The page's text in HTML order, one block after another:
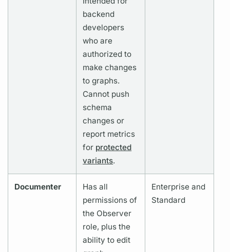
backend
developers
who are
authorized to
make changes
tographs.
Cannot push
schema
changes or
report metrics
for protected
variants.
Documenter
Has all
permissions of
the Observer
role, plus the
ability to edit
Enterprise and
Standard